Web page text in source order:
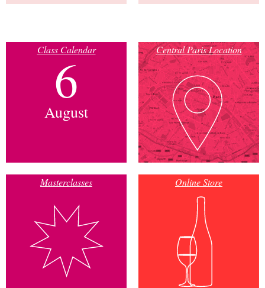
Class Calendar
6
August
Central Paris Location
Masterclasses Online Store